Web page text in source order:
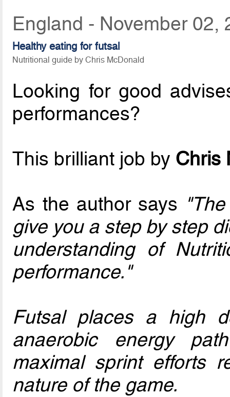
England - November 02,
Healthy eating for futsal
Nutritional guide by Chris McDonald
Looking for good
performances?
This brilliant job by Chris
As the author says
give you a step by step
understanding of
performance."
Futsal places a high
anaerobic energy
maximal sprint efforts
nature of the game.